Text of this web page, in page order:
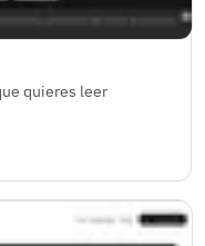
quieres leer